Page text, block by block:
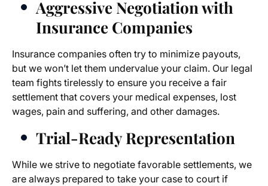
Aggressive Negotiation with
Insurance Companies
Insurance companies often try to minimize payouts,
but we won’t let them undervalue your claim. Our legal
team fights tirelessly to ensure you receive a fair
settlement that covers your medical expenses, lost
wages, pain and suffering, and other damages.
Trial-Ready Representation
While we strive to negotiate favorable settlements, we
are always prepared to take your case to court if